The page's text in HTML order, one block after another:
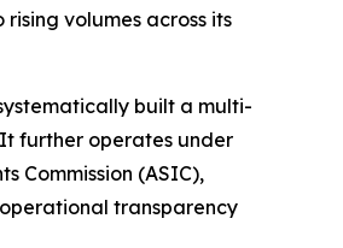
volumes across its
built a multi-
further operates under
Commission (ASIC),
transparency